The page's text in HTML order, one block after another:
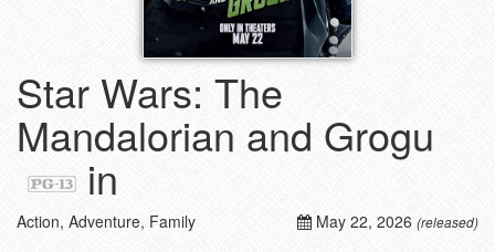
Star Wars: The
Mandalorian and Grogu
in
May 22, 2026 (released)
Action, Adventure, Family